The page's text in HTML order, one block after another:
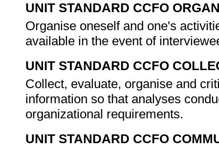
UNIT STANDARD CCFO
Organise oneself and one's
available in the event of
UNIT STANDARD CCFO
Collect, evaluate, organise and
information so that analyses
organizational requirements.
UNIT STANDARD CCFO